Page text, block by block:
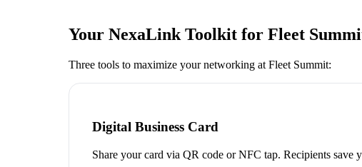
Your NexaLink Toolkit for Fleet
Three tools to maximize your networking at Fleet Summit:
Digital Business Card
Share your card via QR code or NFC tap. Recipients save